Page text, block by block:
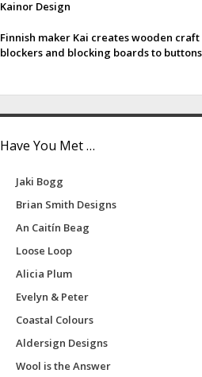
Kainor Design
Finnish maker Kai creates wooden
blockers and blocking boards to
Have You Met …
Jaki Bogg
Brian Smith Designs
An Caitín Beag
Loose Loop
Alicia Plum
Evelyn & Peter
Coastal Colours
Aldersign Designs
Wool is the Answer